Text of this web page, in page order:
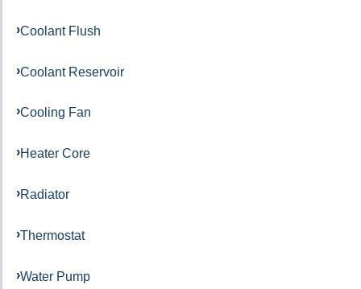
Coolant Flush
Coolant Reservoir
Cooling Fan
Heater Core
Radiator
Thermostat
Water Pump